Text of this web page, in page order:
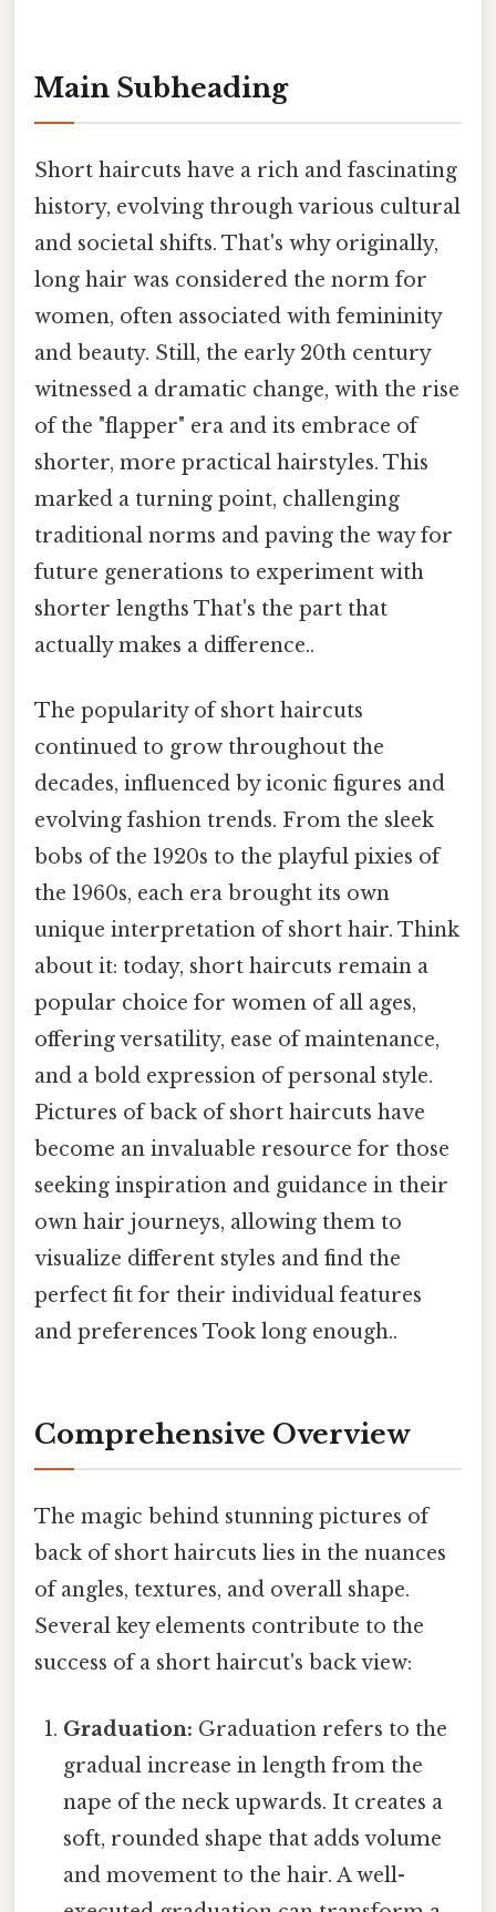
Main Subheading
Short haircuts have a rich and fascinating
history, evolving through various cultural
and societal shifts. That's why originally,
long hair was considered the norm for
women, often associated with femininity
and beauty. Still, the early 20th century
witnessed a dramatic change, with the rise
of the "flapper" era and its embrace of
shorter, more practical hairstyles. This
marked a turning point, challenging
traditional norms and paving the way for
future generations to experiment with
shorter lengths That's the part that
actually makes a difference..
The popularity of short haircuts
continued to grow throughout the
decades, influenced by iconic figures and
evolving fashion trends. From the sleek
bobs of the 1920s to the playful pixies of
the 1960s, each era brought its own
unique interpretation of short hair. Think
about it: today, short haircuts remain a
popular choice for women of all ages,
offering versatility, ease of maintenance,
and a bold expression of personal style.
Pictures of back of short haircuts have
become an invaluable resource for those
seeking inspiration and guidance in their
own hair journeys, allowing them to
visualize different styles and find the
perfect fit for their individual features
and preferences Took long enough..
Comprehensive Overview
The magic behind stunning pictures of
back of short haircuts lies in the nuances
of angles, textures, and overall shape.
Several key elements contribute to the
success of a short haircut's back view:
Graduation: Graduation refers to the
gradual increase in length from the
nape of the neck upwards. It creates a
soft, rounded shape that adds volume
and movement to the hair. A well-